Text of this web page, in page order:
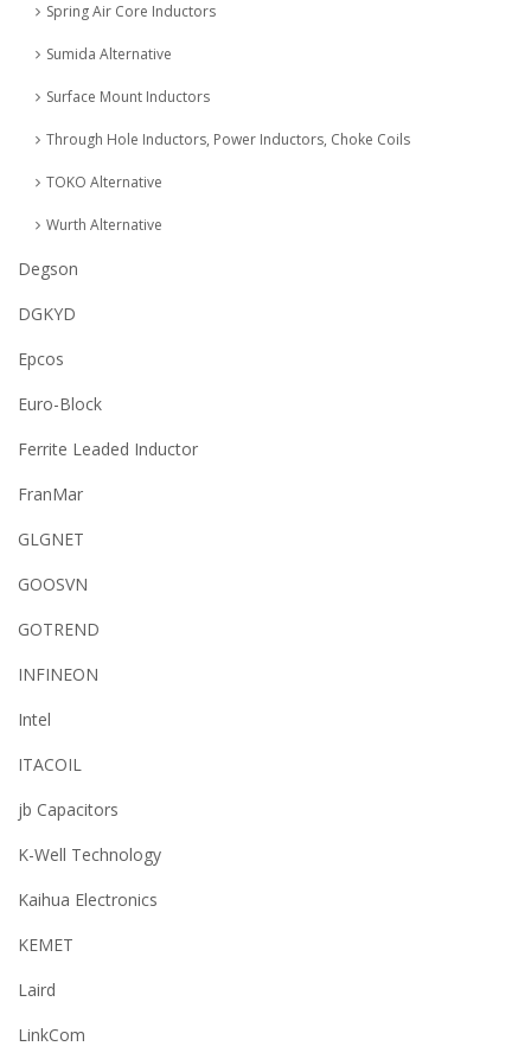
Spring Air Core Inductors
Sumida Alternative
Surface Mount Inductors
Through Hole Inductors, Power Inductors, Choke Coils
TOKO Alternative
Wurth Alternative
Degson
DGKYD
Epcos
Euro-Block
Ferrite Leaded Inductor
FranMar
GLGNET
GOOSVN
GOTREND
INFINEON
Intel
ITACOIL
jb Capacitors
K-Well Technology
Kaihua Electronics
KEMET
Laird
LinkCom